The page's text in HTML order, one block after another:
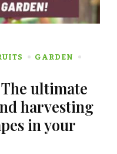
GARDEN
ultimate
harvesting
in your